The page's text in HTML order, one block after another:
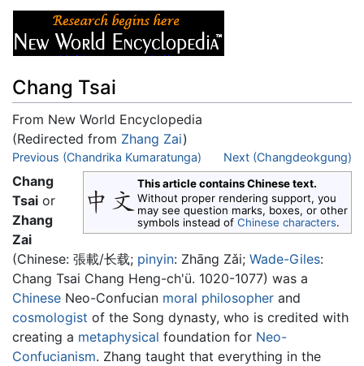
Chang Tsai
From New World Encyclopedia
(Redirected from Zhang Zai)
Jump to:navigation,search
Previous (Chandrika Kumaratunga) Next (Changdeokgung)
This article contains Chinese text.
Without proper rendering support, you
may see question marks, boxes, or other
symbols instead of Chinese characters.
Chang
Tsai or
Zhang
Zai
(Chinese: 張載/长载; pinyin: Zhāng Zǎi; Wade-Giles:
Chang Tsai Chang Heng-ch'ü. 1020-1077) was a
Chinese Neo-Confucian moral philosopher and
cosmologist of the Song dynasty, who is credited with
creating a metaphysical foundation for Neo-
Confucianism. Zhang taught that everything in the